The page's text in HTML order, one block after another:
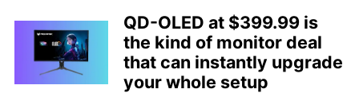
QD-OLED at $399.99 is
the kind of monitor deal
that can instantly upgrade
your whole setup